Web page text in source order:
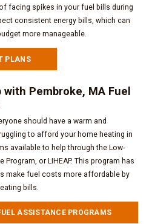
facing spikes in your fuel bills during
consistent energy bills, which can
more manageable.
PLANS
Pembroke, MA Fuel
should have a warm and
to afford your home heating in
available to help through the Low-
or LIHEAP. This program has
make fuel costs more affordable by
bills.
ASSISTANCE PROGRAMS